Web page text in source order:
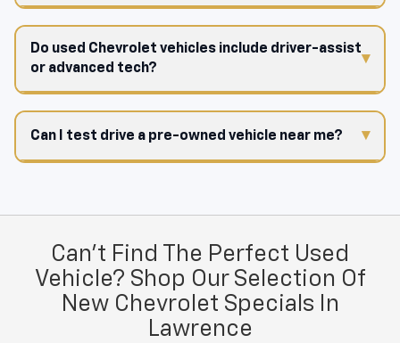
Do used Chevrolet vehicles include driver-assist
or advanced tech?
Can I test drive a pre-owned vehicle near me?
Can't Find The Perfect Used
Vehicle? Shop Our Selection Of
New Chevrolet Specials In
Lawrence